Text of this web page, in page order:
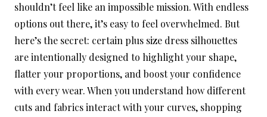
shouldn’t feel like an impossible mission. With endless
options out there, it’s easy to feel overwhelmed. But
here’s the secret: certain plus size dress silhouettes
are intentionally designed to highlight your shape,
flatter your proportions, and boost your confidence
with every wear. When you understand how different
cuts and fabrics interact with your curves, shopping